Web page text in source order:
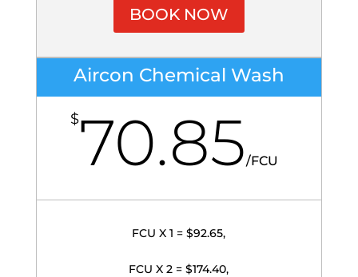
BOOK NOW
Aircon Chemical Wash
$70.85/FCU
FCU X 1 = $92.65,
FCU X 2 = $174.40,